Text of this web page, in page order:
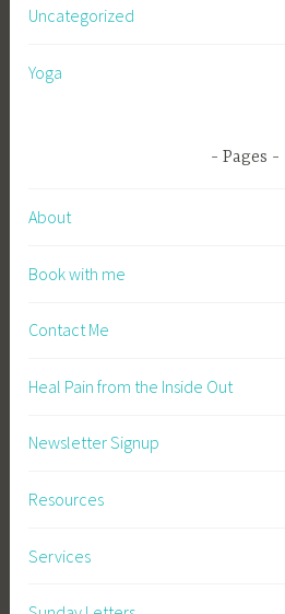
Uncategorized
Yoga
Pages
About
Book with me
Contact Me
Heal Pain from the Inside Out
Newsletter Signup
Resources
Services